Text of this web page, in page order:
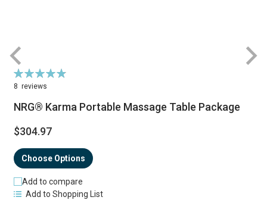
Rating:
98%
8 reviews
NRG® Karma Portable Massage Table Package
$304.97
Choose Options
Add to compare
Add to Shopping List